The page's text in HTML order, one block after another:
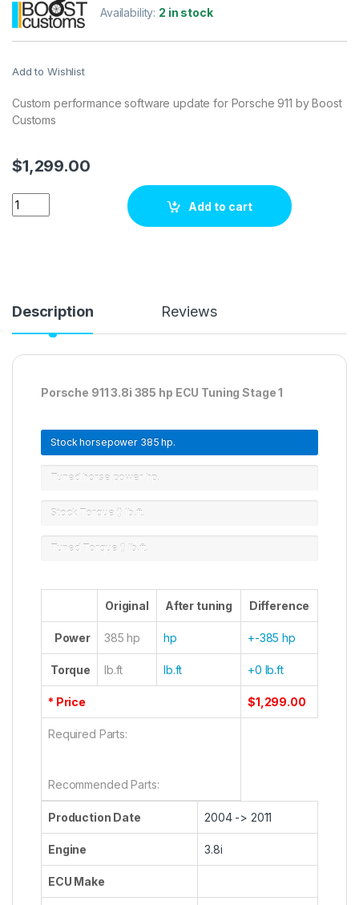
Availability: 2 in stock
Add to Wishlist
Custom performance software update for Porsche 911 by Boost
Customs
$1,299.00
Porsche 911 3.8i 385 hp ECU Tuning Stage 1 quantity
Add to cart
Description Reviews
Porsche 911 3.8i 385 hp ECU Tuning Stage 1
Stock horsepower 385 hp.
Tuned horse power hp.
Stock Torque () lb.ft.
Tuned Torque () lb.ft.
Original After tuning Difference
Power 385 hp hp +-385 hp
Torque lb.ft lb.ft +0 lb.ft
* Price $1,299.00
Required Parts:
Recommended Parts:
Production Date 2004 -> 2011
Engine 3.8i
ECU Make